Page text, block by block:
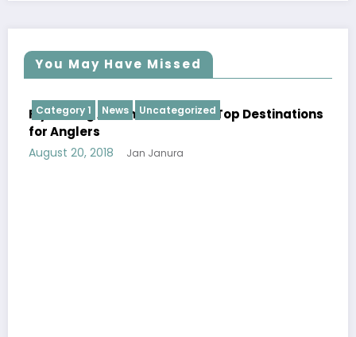
You May Have Missed
Category 1 News Uncategorized
Fly Fishing Around the World: Top Destinations
for Anglers
August 20, 2018 Jan Janura